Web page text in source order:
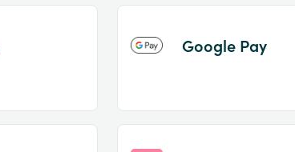
Google Pay